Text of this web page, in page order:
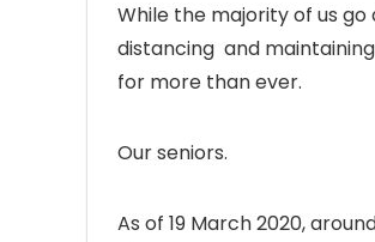
While the majority of us
distancing and
for more than ever.
Our seniors.
As of 19 March 2020,